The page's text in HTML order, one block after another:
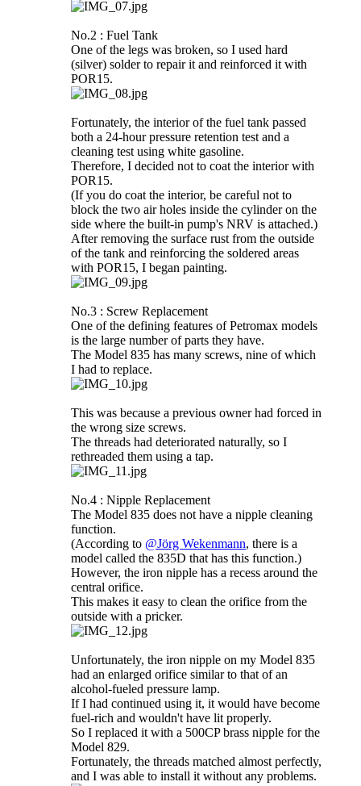
No.2 : Fuel Tank
One of the legs was broken, so I used hard
(silver) solder to repair it and reinforced it with
POR15.
Fortunately, the interior of the fuel tank passed
both a 24-hour pressure retention test and a
cleaning test using white gasoline.
Therefore, I decided not to coat the interior with
POR15.
(If you do coat the interior, be careful not to
block the two air holes inside the cylinder on the
side where the built-in pump's NRV is attached.)
After removing the surface rust from the outside
of the tank and reinforcing the soldered areas
with POR15, I began painting.
No.3 : Screw Replacement
One of the defining features of Petromax models
is the large number of parts they have.
The Model 835 has many screws, nine of which
I had to replace.
This was because a previous owner had forced in
the wrong size screws.
The threads had deteriorated naturally, so I
rethreaded them using a tap.
No.4 : Nipple Replacement
The Model 835 does not have a nipple cleaning
function.
(According to @Jörg Wekenmann, there is a
model called the 835D that has this function.)
However, the iron nipple has a recess around the
central orifice.
This makes it easy to clean the orifice from the
outside with a pricker.
Unfortunately, the iron nipple on my Model 835
had an enlarged orifice similar to that of an
alcohol-fueled pressure lamp.
If I had continued using it, it would have become
fuel-rich and wouldn't have lit properly.
So I replaced it with a 500CP brass nipple for the
Model 829.
Fortunately, the threads matched almost perfectly,
and I was able to install it without any problems.